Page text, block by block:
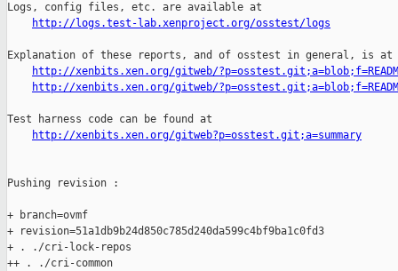
Logs, config files, etc. are available at
http://logs.test-lab.xenproject.org/osstest/logs
Explanation of these reports, and of osstest in general, is at
http://xenbits.xen.org/gitweb/
http://xenbits.xen.org/gitweb/
Test harness code can be found at
http://xenbits.xen.org/gitweb?p=osstest.git;a=summary
Pushing revision :
+ branch=ovmf
+ revision=51a1db9b24d850c785d240da599c4bf9ba1c0fd3
+ . ./cri-lock-repos
++ . ./cri-common